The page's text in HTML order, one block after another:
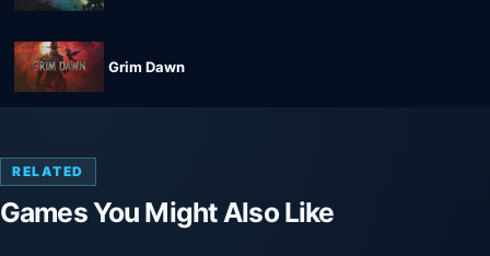
Grim Dawn
RELATED
Games You Might Also Like